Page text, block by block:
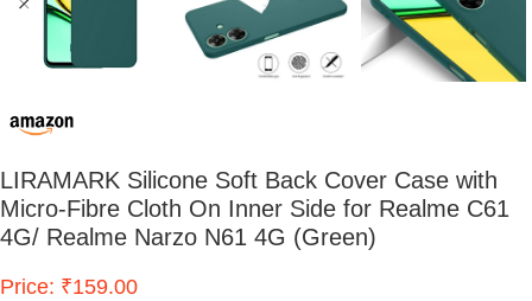
LIRAMARK Silicone Soft Back Cover Case with
Micro-Fibre Cloth On Inner Side for Realme C61
4G/ Realme Narzo N61 4G (Green)
Price: ₹159.00